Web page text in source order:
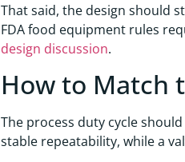
That said, the design should
FDA food equipment rules
design discussion.
How to Match
The process duty cycle
stable repeatability, while a